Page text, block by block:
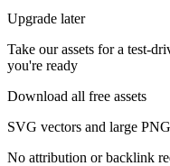
Upgrade later
Take our assets for a test-
you're ready
Download all free assets
SVG vectors and large
No attribution or backlink